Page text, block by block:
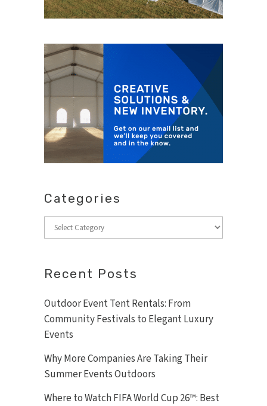
Categories
Categories
Recent Posts
Outdoor Event Tent Rentals: From
Community Festivals to Elegant Luxury
Events
Why More Companies Are Taking Their
Summer Events Outdoors
Where to Watch FIFA World Cup 26™: Best